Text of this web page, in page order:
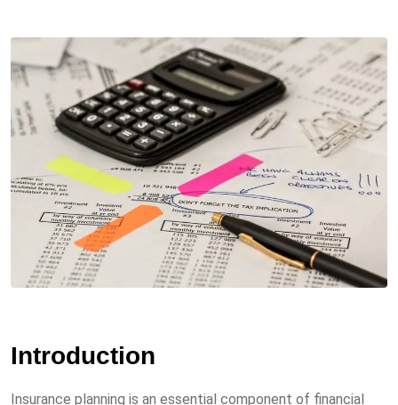
Email
Introduction
Insurance planning is an essential component of financial